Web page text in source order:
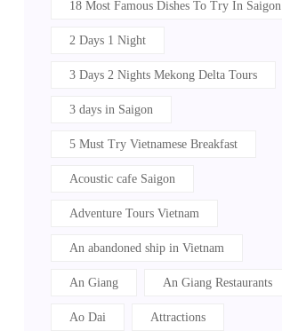
18 Most Famous Dishes To Try In Saigon
2 Days 1 Night
3 Days 2 Nights Mekong Delta Tours
3 days in Saigon
5 Must Try Vietnamese Breakfast
Acoustic cafe Saigon
Adventure Tours Vietnam
An abandoned ship in Vietnam
An Giang An Giang Restaurants
Ao Dai Attractions